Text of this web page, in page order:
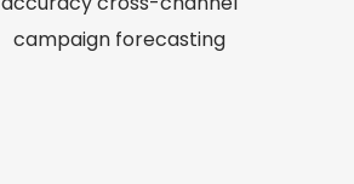
campaign forecasting